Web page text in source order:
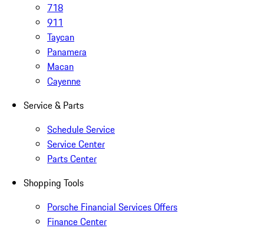
718
911
Taycan
Panamera
Macan
Cayenne
Service & Parts
Schedule Service
Service Center
Parts Center
Shopping Tools
Porsche Financial Services Offers
Finance Center